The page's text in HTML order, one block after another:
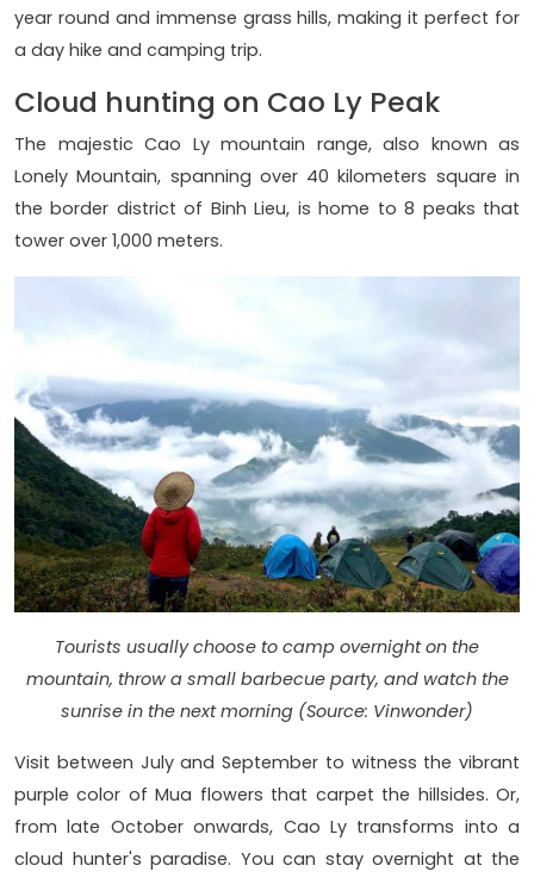
year round and immense grass hills, making it perfect for
a day hike and camping trip.
Cloud hunting on Cao Ly Peak
The majestic Cao Ly mountain range, also known as
Lonely Mountain, spanning over 40 kilometers square in
the border district of Binh Lieu, is home to 8 peaks that
tower over 1,000 meters.
Tourists usually choose to camp overnight on the
mountain, throw a small barbecue party, and watch the
sunrise in the next morning (Source: Vinwonder)
Visit between July and September to witness the vibrant
purple color of Mua flowers that carpet the hillsides. Or,
from late October onwards, Cao Ly transforms into a
cloud hunter's paradise. You can stay overnight at the